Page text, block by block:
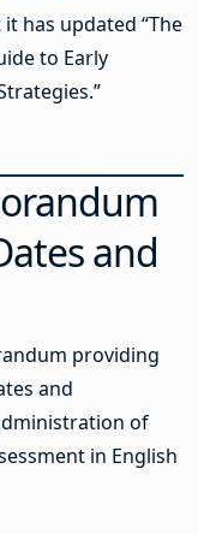
has updated “The
to Early
and
providing
and
of
in English